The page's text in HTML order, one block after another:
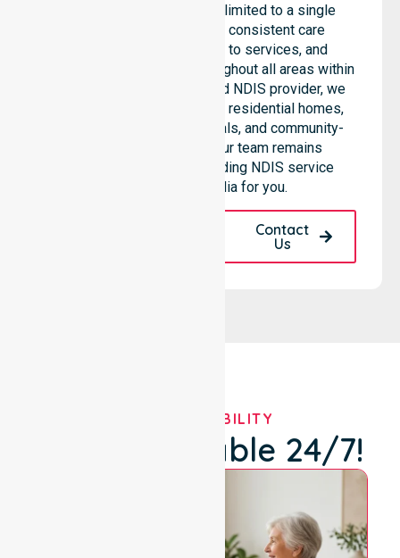
Council, rather than being limited to a single
location. We emphasise consistent care
standards, equal access to services, and
seamless coordination throughout all areas within
the council. As a Registered NDIS provider, we
support care needs across residential homes,
aged care settings, hospitals, and community-
based environments. Our team remains
committed to being a leading NDIS service
provider in Australia for you.
Contact
Us
OUR AVAILABILITY
We're Available 24/7!